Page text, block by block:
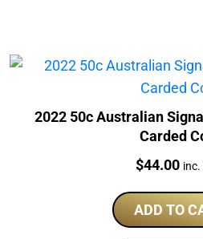
2022 50c Australian
Carded
Price:
$44.00 inc.
ADD TO